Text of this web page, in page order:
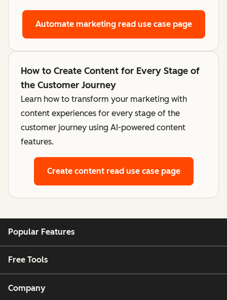
Automate marketing read use case page
How to Create Content for Every Stage of
the Customer Journey
Learn how to transform your marketing with
content experiences for every stage of the
customer journey using AI-powered content
features.
Create content read use case page
Popular Features
Free Tools
Company